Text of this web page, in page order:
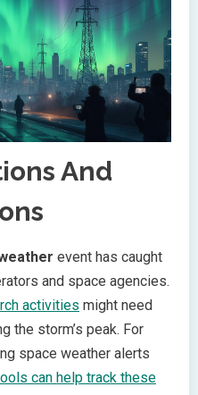
And
event has caught
and space agencies.
activities might need
the storm’s peak. For
space weather alerts
can help track these